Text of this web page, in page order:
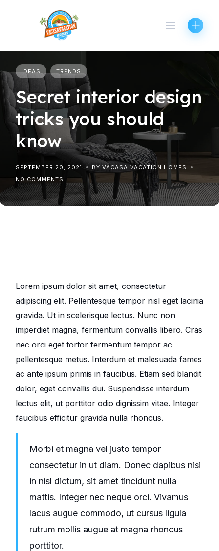
IDEAS TRENDS
Secret interior design
tricks you should
know
SEPTEMBER 20, 2021
BY VACASA VACATION HOMES
NO COMMENTS
Lorem ipsum dolor sit amet, consectetur
adipiscing elit. Pellentesque tempor nisl eget lacinia
gravida. Ut in scelerisque lectus. Nunc non
imperdiet magna, fermentum convallis libero. Cras
nec orci eget tortor fermentum tempor ac
pellentesque metus. Interdum et malesuada fames
ac ante ipsum primis in faucibus. Etiam sed blandit
dolor, eget convallis dui. Suspendisse interdum
lectus elit, ut porttitor odio dignissim vitae. Integer
faucibus efficitur gravida nulla rhoncus.
Morbi et magna vel justo tempor
consectetur in ut diam. Donec dapibus nisi
in nisl dictum, sit amet tincidunt nulla
mattis. Integer nec neque orci. Vivamus
lacus augue commodo, ut cursus ligula
rutrum mollis augue at magna rhoncus
porttitor.